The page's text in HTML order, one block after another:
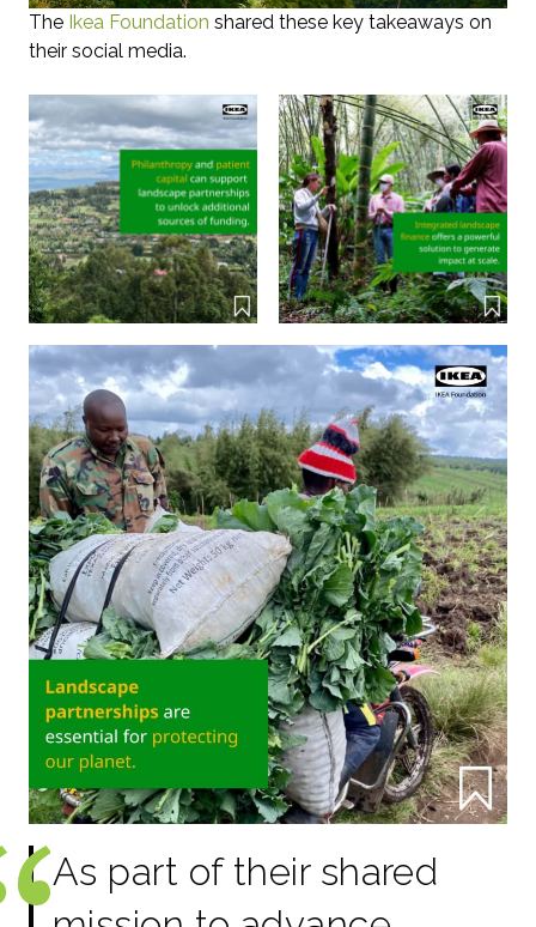
The Ikea Foundation shared these key takeaways on
their social media.
As part of their shared